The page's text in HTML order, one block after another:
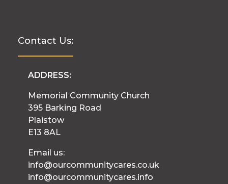
Contact Us:
ADDRESS:
Memorial Community Church
395 Barking Road
Plaistow
E13 8AL
Email us:
info@ourcommunitycares.co.uk
info@ourcommunitycares.info